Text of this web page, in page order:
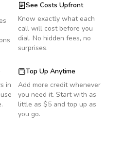
See Costs Upfront
Know exactly what each
call will cost before you
dial. No hidden fees, no
surprises.
in
Top Up Anytime
Add more credit whenever
you need it. Start with as
little as $5 and top up as
you go.